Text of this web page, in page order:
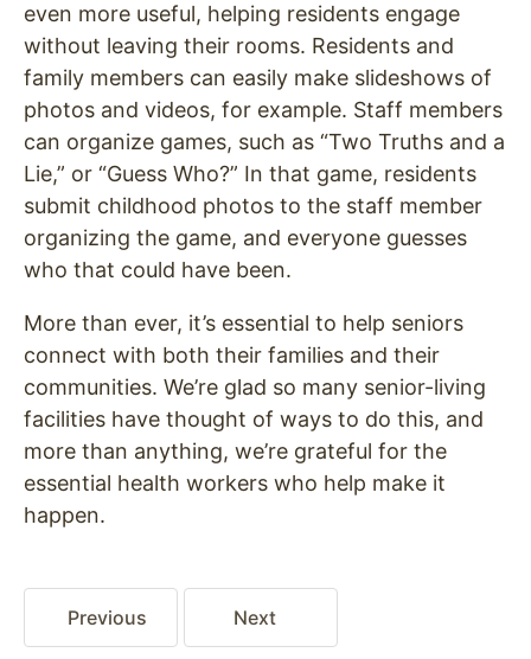
even more useful, helping residents engage
without leaving their rooms. Residents and
family members can easily make slideshows of
photos and videos, for example. Staff members
can organize games, such as “Two Truths and a
Lie,” or “Guess Who?” In that game, residents
submit childhood photos to the staff member
organizing the game, and everyone guesses
who that could have been.
More than ever, it’s essential to help seniors
connect with both their families and their
communities. We’re glad so many senior-living
facilities have thought of ways to do this, and
more than anything, we’re grateful for the
essential health workers who help make it
happen.
Previous Next